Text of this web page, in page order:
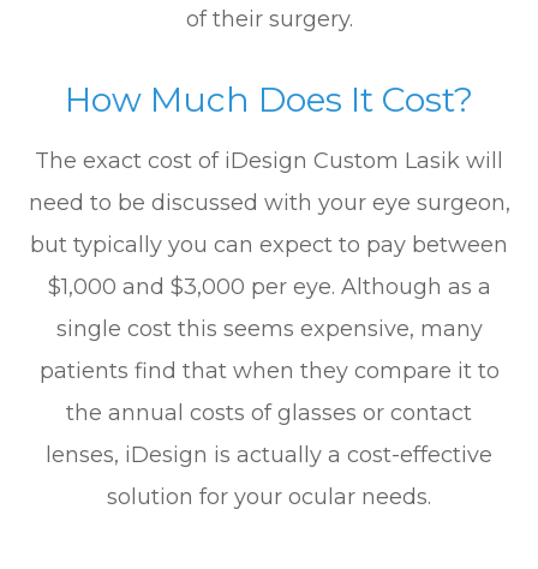
of their surgery.
How Much Does It Cost?
The exact cost of iDesign Custom Lasik will
need to be discussed with your eye surgeon,
but typically you can expect to pay between
$1,000 and $3,000 per eye. Although as a
single cost this seems expensive, many
patients find that when they compare it to
the annual costs of glasses or contact
lenses, iDesign is actually a cost-effective
solution for your ocular needs.